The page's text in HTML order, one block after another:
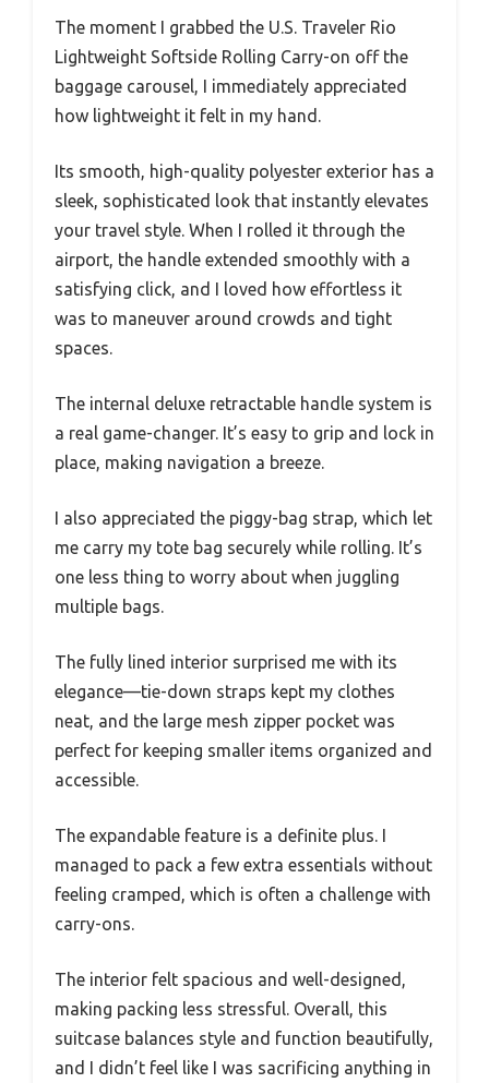
The moment I grabbed the U.S. Traveler Rio
Lightweight Softside Rolling Carry-on off the
baggage carousel, I immediately appreciated
how lightweight it felt in my hand.
Its smooth, high-quality polyester exterior has a
sleek, sophisticated look that instantly elevates
your travel style. When I rolled it through the
airport, the handle extended smoothly with a
satisfying click, and I loved how effortless it
was to maneuver around crowds and tight
spaces.
The internal deluxe retractable handle system is
a real game-changer. It’s easy to grip and lock in
place, making navigation a breeze.
I also appreciated the piggy-bag strap, which let
me carry my tote bag securely while rolling. It’s
one less thing to worry about when juggling
multiple bags.
The fully lined interior surprised me with its
elegance—tie-down straps kept my clothes
neat, and the large mesh zipper pocket was
perfect for keeping smaller items organized and
accessible.
The expandable feature is a definite plus. I
managed to pack a few extra essentials without
feeling cramped, which is often a challenge with
carry-ons.
The interior felt spacious and well-designed,
making packing less stressful. Overall, this
suitcase balances style and function beautifully,
and I didn’t feel like I was sacrificing anything in